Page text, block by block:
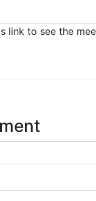
link to see the